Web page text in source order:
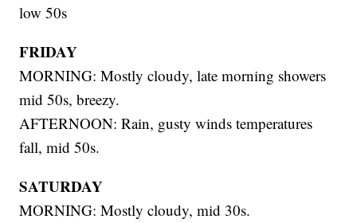
low 50s
FRIDAY
MORNING: Mostly cloudy, late morning showers
mid 50s, breezy.
AFTERNOON: Rain, gusty winds temperatures
fall, mid 50s.
SATURDAY
MORNING: Mostly cloudy, mid 30s.